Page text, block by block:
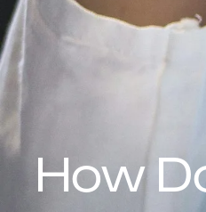
How